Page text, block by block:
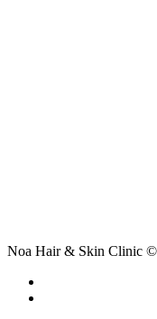
Noa Hair & Skin Clinic ©